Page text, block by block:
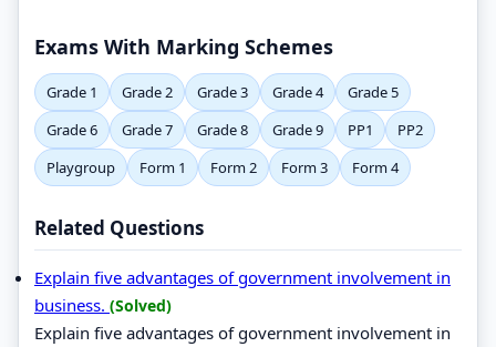
Exams With Marking Schemes
Grade 1 Grade 2 Grade 3 Grade 4
Grade 5
Grade 6
Grade 7 Grade 8 Grade 9 PP1
PP2
Playgroup
Form 1 Form 2 Form 3 Form 4
Related Questions
Explain five advantages of government involvement in
business. (Solved)
Explain five advantages of government involvement in